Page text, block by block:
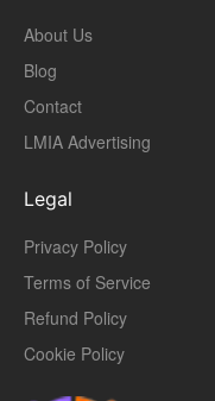
About Us
Blog
Contact
LMIA Advertising
Legal
Privacy Policy
Terms of Service
Refund Policy
Cookie Policy